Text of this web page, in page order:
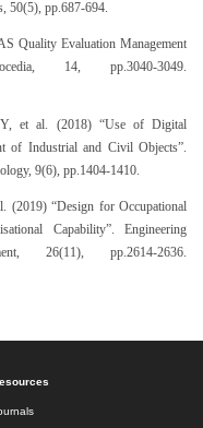
50(5), pp.687-694.
Quality Evaluation Management
14, pp.3040-3049.
et al. (2018) “Use of Digital
of Industrial and Civil Objects”.
9(6), pp.1404-1410.
(2019) “Design for Occupational
Capability”. Engineering
26(11), pp.2614-2636.